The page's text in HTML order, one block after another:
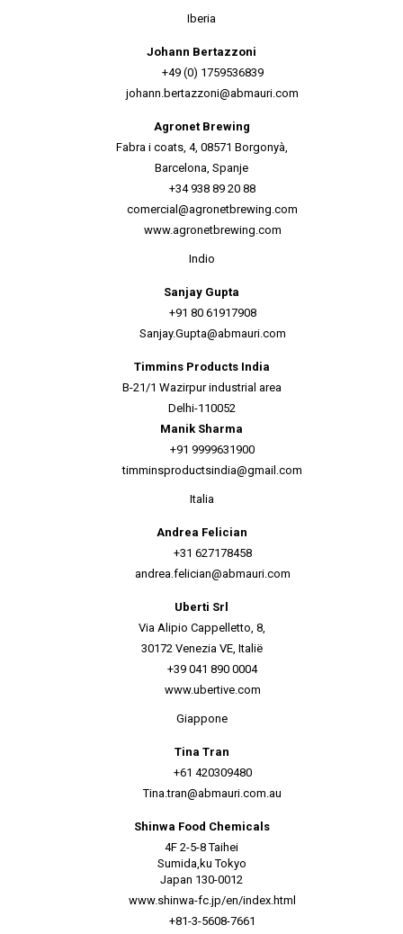
Iberia
Johann Bertazzoni
+49 (0) 1759536839
johann.bertazzoni@abmauri.com
Agronet Brewing
Fabra i coats, 4, 08571 Borgonyà,
Barcelona, Spanje
+34 938 89 20 88
comercial@agronetbrewing.com
www.agronetbrewing.com
Indio
Sanjay Gupta
+91 80 61917908
Sanjay.Gupta@abmauri.com
Timmins Products India
B-21/1 Wazirpur industrial area
Delhi-110052
Manik Sharma
+91 9999631900
timminsproductsindia@gmail.com
Italia
Andrea Felician
+31 627178458
andrea.felician@abmauri.com
Uberti Srl
Via Alipio Cappelletto, 8,
30172 Venezia VE, Italië
+39 041 890 0004
www.ubertive.com
Giappone
Tina Tran
+61 420309480
Tina.tran@abmauri.com.au
Shinwa Food Chemicals
4F 2-5-8 Taihei
Sumida,ku Tokyo
Japan 130-0012
www.shinwa-fc.jp/en/index.html
+81-3-5608-7661